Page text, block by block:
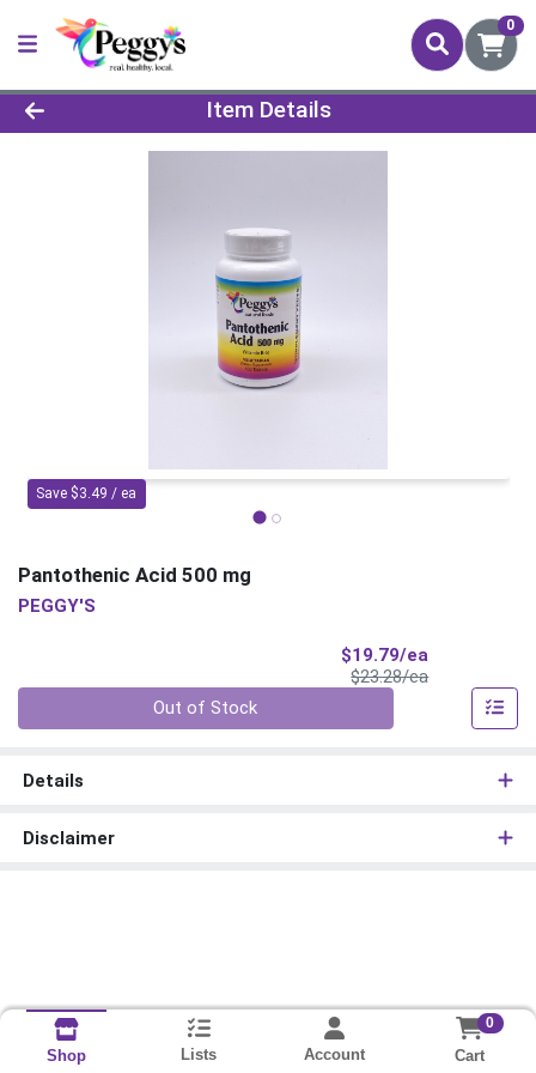
0
Product Details Page
Item Details
Save $3.49 / ea
Pantothenic Acid 500 mg
PEGGY'S
$19.79/ea
$23.28/eaProduct Price
Out of Stock
Details
Disclaimer
Shop Lists Account
0
Cart